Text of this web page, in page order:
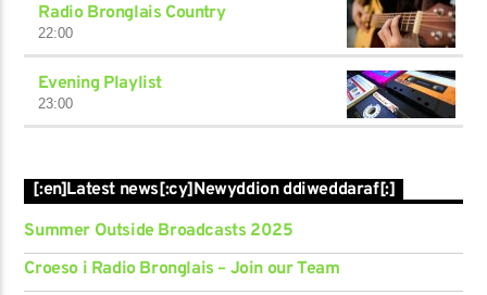
Radio Bronglais Country
22:00
Evening Playlist
23:00
[:en]Latest news[:cy]Newyddion ddiweddaraf[:]
Summer Outside Broadcasts 2025
Croeso i Radio Bronglais – Join our Team